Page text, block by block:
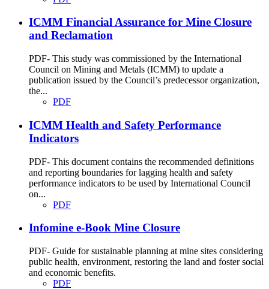
ICMM Financial Assurance for Mine Closure
and Reclamation
PDF- This study was commissioned by the International
Council on Mining and Metals (ICMM) to update a
publication issued by the Council’s predecessor organization,
the...
PDF
ICMM Health and Safety Performance
Indicators
PDF- This document contains the recommended definitions
and reporting boundaries for lagging health and safety
performance indicators to be used by International Council
on...
PDF
Infomine e-Book Mine Closure
PDF- Guide for sustainable planning at mine sites considering
public health, environment, restoring the land and foster social
and economic benefits.
PDF